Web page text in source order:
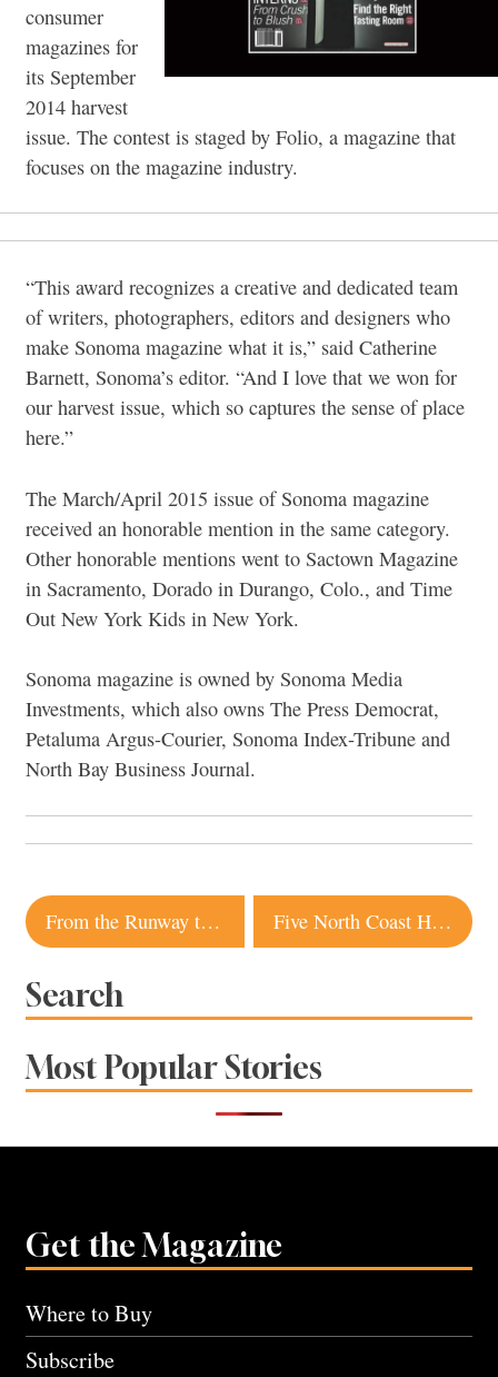
consumer
magazines for
its September
2014 harvest
issue. The contest is staged by Folio, a magazine that
focuses on the magazine industry.
“This award recognizes a creative and dedicated team
of writers, photographers, editors and designers who
make Sonoma magazine what it is,” said Catherine
Barnett, Sonoma’s editor. “And I love that we won for
our harvest issue, which so captures the sense of place
here.”
The March/April 2015 issue of Sonoma magazine
received an honorable mention in the same category.
Other honorable mentions went to Sactown Magazine
in Sacramento, Dorado in Durango, Colo., and Time
Out New York Kids in New York.
Sonoma magazine is owned by Sonoma Media
Investments, which also owns The Press Democrat,
Petaluma Argus-Courier, Sonoma Index-Tribune and
North Bay Business Journal.
Post
navigation
From the Runway to Your Closet: Fall Fashion Inspiration Five North Coast Hotels voted among best in Northern California
Search
Most Popular Stories
Get the Magazine
Where to Buy
Subscribe